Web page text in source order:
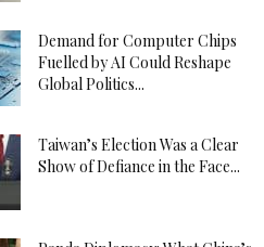
Demand for Computer Chips
Fuelled by AI Could Reshape
Global Politics...
Taiwan’s Election Was a Clear
Show of Defiance in the Face...